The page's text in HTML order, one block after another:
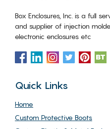
Box Enclosures, Inc. is a full
and supplier of injection
electronic enclosures etc
Quick Links
Home
Custom Protective Boots